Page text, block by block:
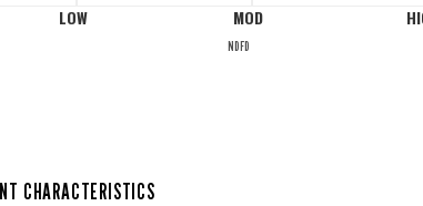
LOW MOD
NDFD
CHARACTERISTICS